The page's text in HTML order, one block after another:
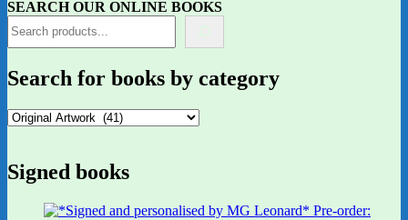
SEARCH OUR ONLINE BOOKS
Search for books by category
Signed books